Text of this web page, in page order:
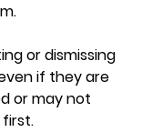
or dismissing
if they are
or may not